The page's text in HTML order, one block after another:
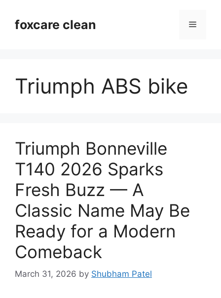
contentfoxcare clean Menu
Triumph ABS bike
Triumph Bonneville
T140 2026 Sparks
Fresh Buzz — A
Classic Name May Be
Ready for a Modern
Comeback
March 31, 2026 by Shubham Patel